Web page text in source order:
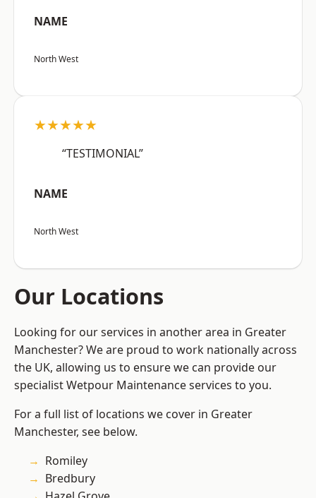
NAME
North West
★★★★★
“TESTIMONIAL”
NAME
North West
Our Locations
Looking for our services in another area in Greater
Manchester? We are proud to work nationally across
the UK, allowing us to ensure we can provide our
specialist Wetpour Maintenance services to you.
For a full list of locations we cover in Greater
Manchester, see below.
Romiley
Bredbury